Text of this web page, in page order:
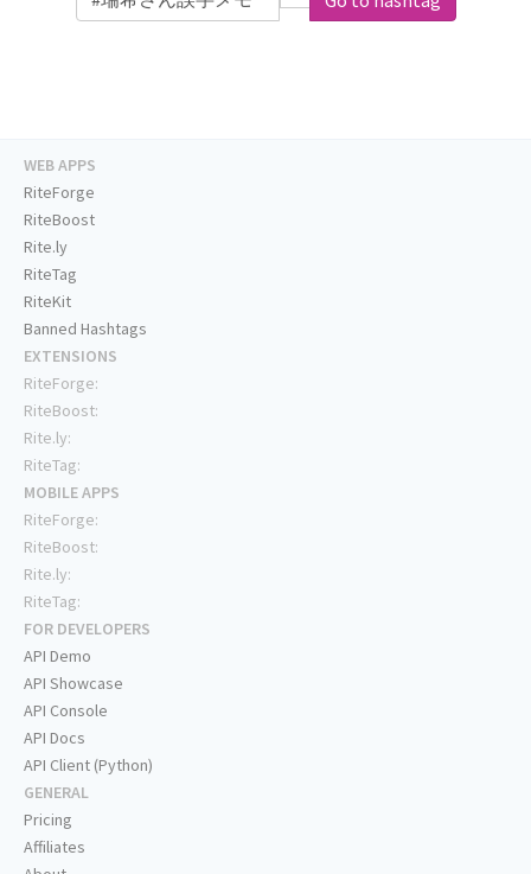
WEB APPS
RiteForge
RiteBoost
Rite.ly
RiteTag
RiteKit
Banned Hashtags
EXTENSIONS
RiteForge:
RiteBoost:
Rite.ly:
RiteTag:
MOBILE APPS
RiteForge:
RiteBoost:
Rite.ly:
RiteTag:
FOR DEVELOPERS
API Demo
API Showcase
API Console
API Docs
API Client (Python)
GENERAL
Pricing
Affiliates